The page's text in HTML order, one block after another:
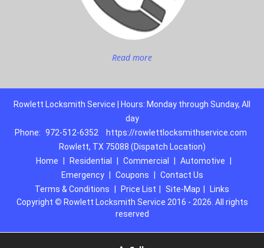
Read more
Rowlett Locksmith Service | Hours: Monday through Sunday, All
day
Phone: 972-512-6352
https://rowlettlocksmithservice.com
Rowlett, TX 75088 (Dispatch Location)
Home
Residential Commercial Automotive
Emergency
Coupons
Contact Us
Terms & Conditions
Price List Site-Map
Links
Copyright © Rowlett Locksmith Service 2016 - 2026. All rights
reserved